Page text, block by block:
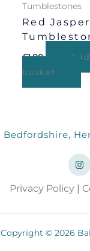
Tumblestones
Red Jasper
£1.00
basket
Bedfordshire,
I
n
s
t
a
r
m
Privacy Policy|
Copyright © 2026